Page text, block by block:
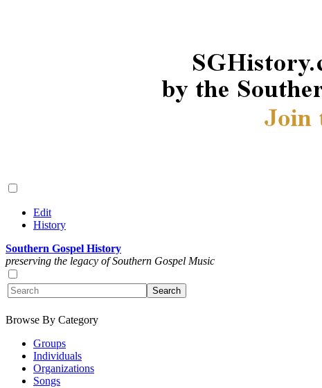
Edit
History
Southern Gospel History
preserving the legacy of Southern Gospel Music
Browse By Category
Groups
Individuals
Organizations
Songs